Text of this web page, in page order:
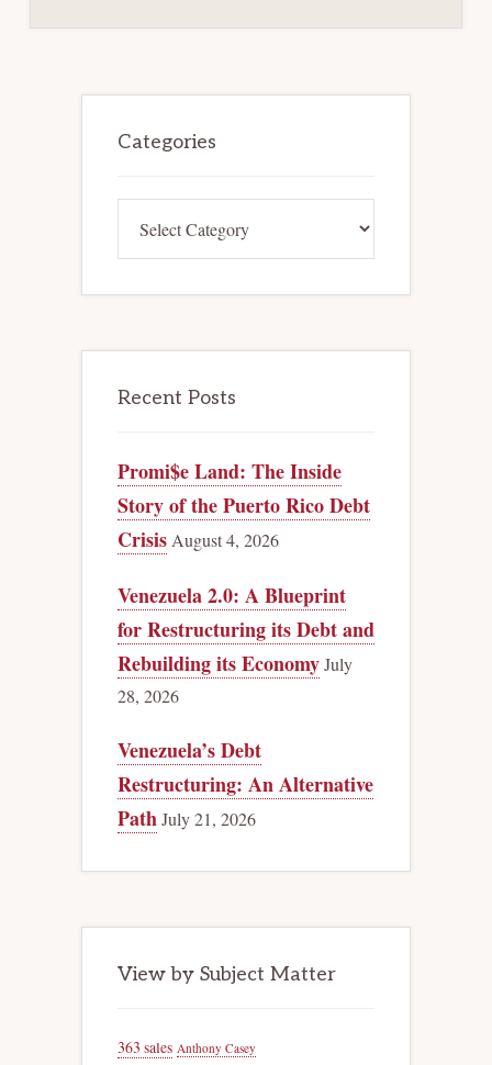
OF
Sidebar
Categories
Recent Posts
Promi$e Land: The Inside
Story of the Puerto Rico Debt
Crisis August 4, 2026
Venezuela 2.0: A Blueprint
for Restructuring its Debt and
Rebuilding its EconomyJuly
28, 2026
Venezuela’s Debt
Restructuring: An Alternative
PathJuly 21, 2026
View by Subject Matter
363 sales Anthony Casey